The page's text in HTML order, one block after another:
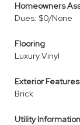
Homeowners
Dues: $0/None
Flooring
Luxury Vinyl
Exterior Features
Brick
Utility Information